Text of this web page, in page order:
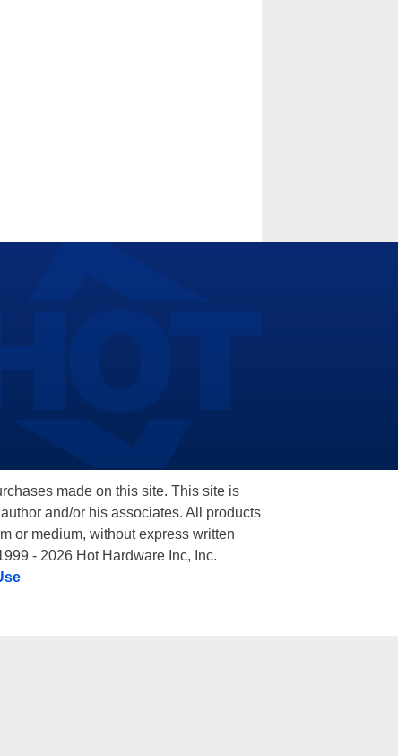
made on this site. This site is
and/or his associates. All products
or medium, without express written
- 2026 Hot Hardware Inc, Inc.